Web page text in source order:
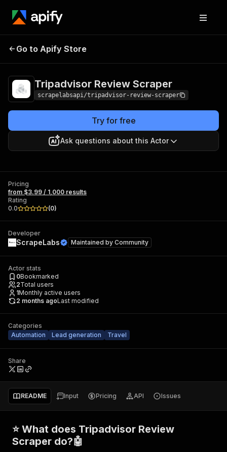
Tripadvisor Review
Go to Apify Store
Tripadvisor Review Scraper
scrapelabsapi/tripadvisor-review-scraper
Try for free
Ask questions about this Actor
Pricing
from $3.99 / 1,000 results
Rating
0.0
(0)
Developer
ScrapeLabs Maintained by Community
Actor stats
0Bookmarked
2Total users
1Monthly active users
2 months agoLast modified
Categories
Automation
Lead generation Travel
Share
README Input Pricing API Issues
⭐ What does Tripadvisor Review
Scraper do?🤖